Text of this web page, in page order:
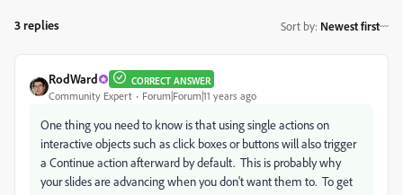
3 replies Sort by: Newest first
RodWard CORRECT ANSWER
Community Expert Forum|Forum|11 years ago
One thing you need to know is that using single actions on
interactive objects such as click boxes or buttons will also trigger
a Continue action afterward by default. This is probably why
your slides are advancing when you don't want them to. To get